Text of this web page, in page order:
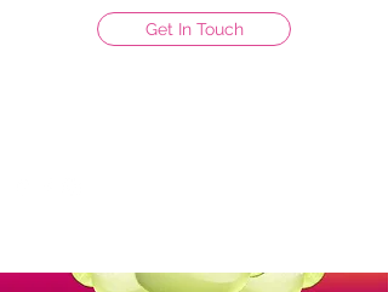
Get In Touch